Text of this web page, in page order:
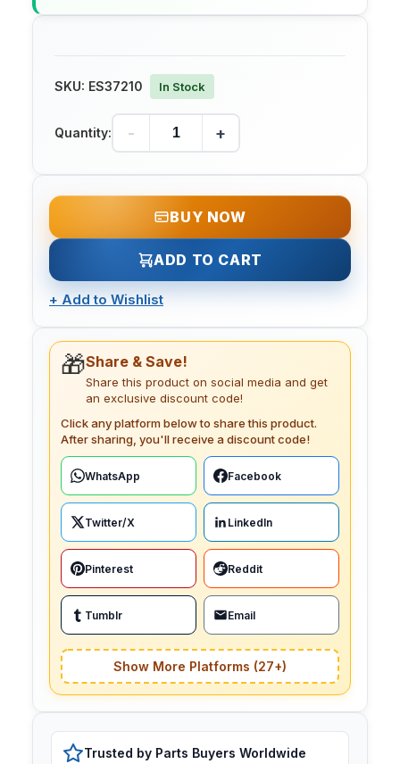
SKU: ES37210 In Stock
Quantity: - +
BUY NOW
ADD TO CART
+ Add to Wishlist
🎁Share & Save!
Share this product on social media and get
an exclusive discount code!
Click any platform below to share this product.
After sharing, you'll receive a discount code!
WhatsApp Facebook
Twitter/X LinkedIn
Pinterest Reddit
Tumblr Email
Show More Platforms (27+)
Trusted by Parts Buyers Worldwide